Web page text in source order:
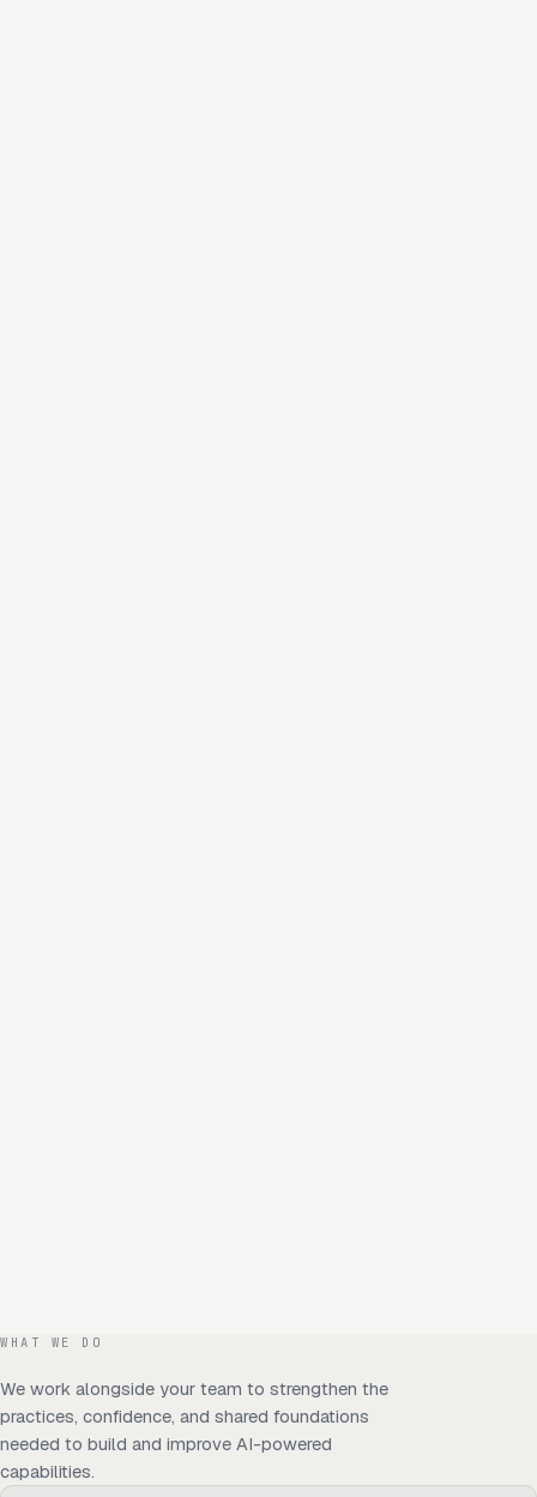
WHAT WE DO
We work alongside your team to strengthen the
practices, confidence, and shared foundations
needed to build and improve AI-powered
capabilities.